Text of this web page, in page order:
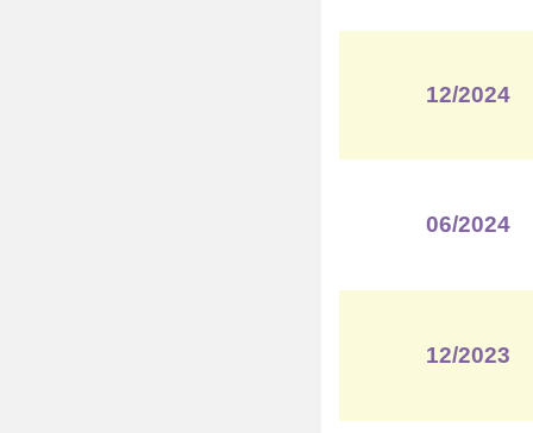
12/2024
06/2024
12/2023